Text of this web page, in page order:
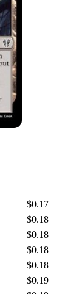
$0.17
$0.18
$0.18
$0.18
$0.18
$0.19